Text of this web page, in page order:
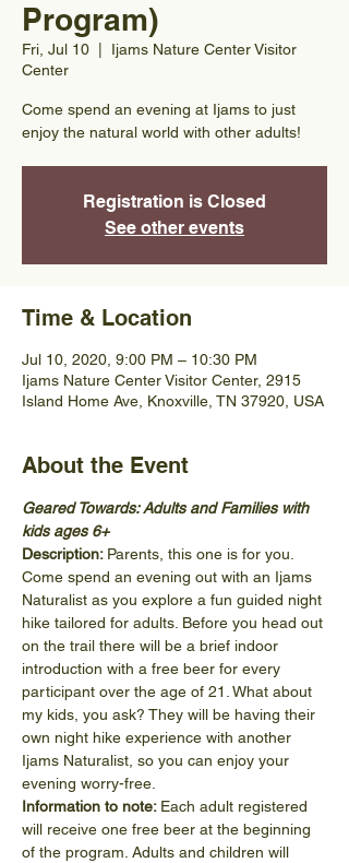
Program)
Fri, Jul 10
Ijams Nature Center Visitor
Center
Come spend an evening at Ijams to just
enjoy the natural world with other adults!
Registration is Closed
See other events
Time & Location
Jul 10, 2020, 9:00 PM – 10:30 PM
Ijams Nature Center Visitor Center, 2915
Island Home Ave, Knoxville, TN 37920, USA
About the Event
Geared Towards: Adults and Families with
kids ages 6+
Description: Parents, this one is for you.
Come spend an evening out with an Ijams
Naturalist as you explore a fun guided night
hike tailored for adults. Before you head out
on the trail there will be a brief indoor
introduction with a free beer for every
participant over the age of 21. What about
my kids, you ask? They will be having their
own night hike experience with another
Ijams Naturalist, so you can enjoy your
evening worry-free.
Information to note: Each adult registered
will receive one free beer at the beginning
of the program. Adults and children will